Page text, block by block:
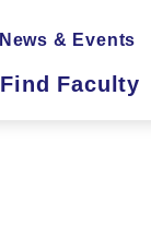
News & Events
Find Faculty